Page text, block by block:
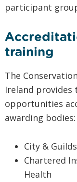
participant
training
The
Ireland provides
opportunities
awarding bodies:
City & Guilds
Chartered
Health